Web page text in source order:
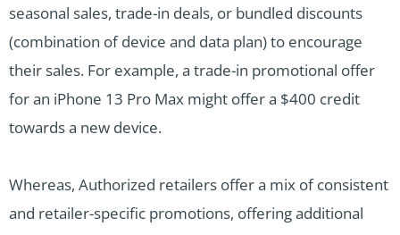
seasonal sales, trade-in deals, or bundled discounts
(combination of device and data plan) to encourage
their sales. For example, a trade-in promotional offer
for an iPhone 13 Pro Max might offer a $400 credit
towards a new device.
Whereas, Authorized retailers offer a mix of consistent
and retailer-specific promotions, offering additional